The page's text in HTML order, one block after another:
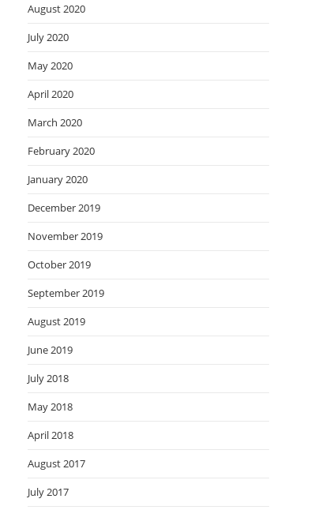
August 2020
July 2020
May 2020
April 2020
March 2020
February 2020
January 2020
December 2019
November 2019
October 2019
September 2019
August 2019
June 2019
July 2018
May 2018
April 2018
August 2017
July 2017